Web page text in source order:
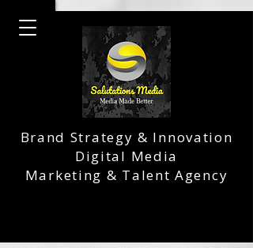
Brand Strategy & Innovation
Digital Media
Marketing & Talent Agency